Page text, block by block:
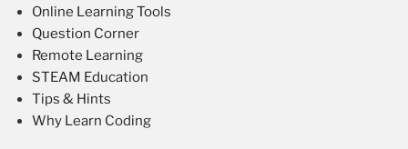
Online Learning Tools
Question Corner
Remote Learning
STEAM Education
Tips & Hints
Why Learn Coding